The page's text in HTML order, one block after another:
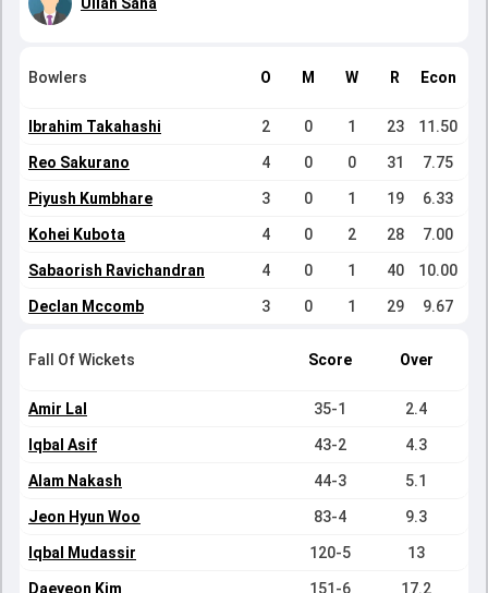
Bowlers O M W R Econ
Ibrahim Takahashi 2 0 1 23 11.50
Reo Sakurano 4 0 0 31 7.75
Piyush Kumbhare 3 0 1 19 6.33
Kohei Kubota 4 0 2 28 7.00
Sabaorish Ravichandran 4 0 1 40 10.00
Declan Mccomb 3 0 1 29 9.67
Fall Of Wickets Score Over
Amir Lal 35-1 2.4
Iqbal Asif 43-2 4.3
Alam Nakash 44-3 5.1
Jeon Hyun Woo 83-4 9.3
Iqbal Mudassir 120-5 13
Daeyeon Kim 151-6 17.2